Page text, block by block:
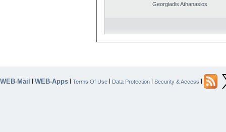
Georgiadis Athanasios
WEB-Mail | WEB-Apps | Terms Of Use | Data Protection | Security & Access |